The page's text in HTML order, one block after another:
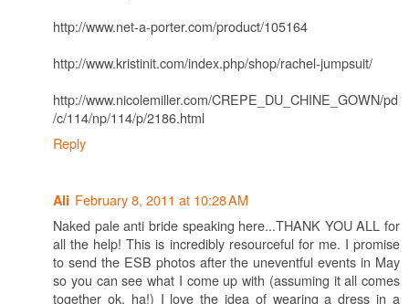
http://www.net-a-porter.com/product/105164
http://www.kristinit.com/index.php/shop/rachel-jumpsuit/
http://www.nicolemiller.com/CREPE_DU_CHINE_GOWN/pd
/c/114/np/114/p/2186.html
Reply
Ali February 8, 2011 at 10:28 AM
Naked pale anti bride speaking here...THANK YOU ALL for
all the help! This is incredibly resourceful for me. I promise
to send the ESB photos after the uneventful events in May
so you can see what I come up with (assuming it all comes
together ok, ha!) I love the idea of wearing a dress in a